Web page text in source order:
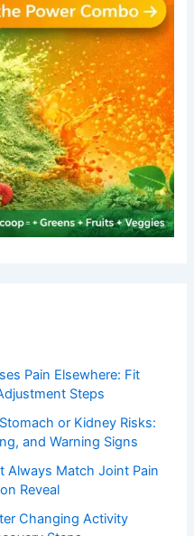
Pain Elsewhere: Fit
Steps
or Kidney Risks:
and Warning Signs
Always Match Joint Pain
Reveal
Changing Activity